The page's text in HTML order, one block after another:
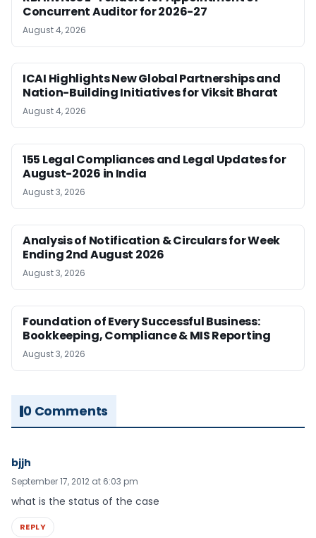
Concurrent Auditor for 2026-27
August 4, 2026
ICAI Highlights New Global Partnerships and
Nation-Building Initiatives for Viksit Bharat
August 4, 2026
155 Legal Compliances and Legal Updates for
August-2026 in India
August 3, 2026
Analysis of Notification & Circulars for Week
Ending 2nd August 2026
August 3, 2026
Foundation of Every Successful Business:
Bookkeeping, Compliance & MIS Reporting
August 3, 2026
0 Comments
bjjh
September 17, 2012 at 6:03 pm
what is the status of the case
REPLY